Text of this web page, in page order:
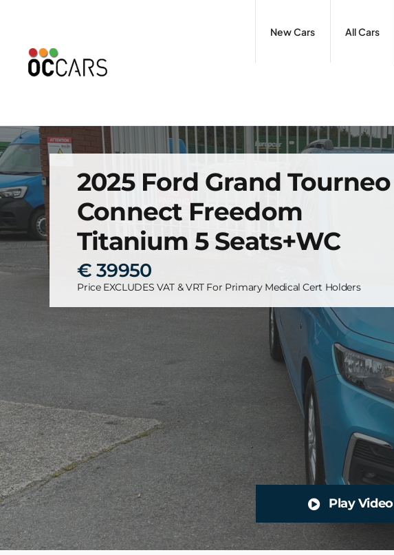
content
New Cars All Cars
2025 Ford Grand Tourneo
Connect Freedom
Titanium 5 Seats+WC
€ 39950
Price EXCLUDES VAT & VRT For Primary Medical Cert Holders
Play Video